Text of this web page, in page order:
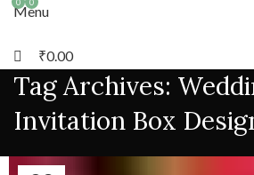
Menu
0
₹0.00
Tag Archives:
Invitation Box
0